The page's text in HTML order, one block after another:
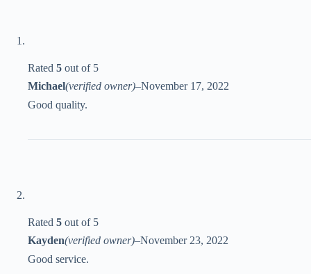
Rated 5 out of 5
Michael(verified owner)–November 17, 2022
Good quality.
Rated 5 out of 5
Kayden(verified owner)–November 23, 2022
Good service.